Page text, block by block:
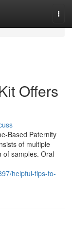
Offers
Based Paternity
of multiple
of samples. Oral
helpful-tips-to-